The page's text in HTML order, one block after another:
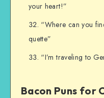
your heart!”
“Where can you
quette”
“I’m traveling to
Bacon Puns for